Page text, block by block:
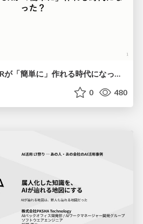
生成AIで帳票OCRが「簡単に」作れる時代になった？
0 480